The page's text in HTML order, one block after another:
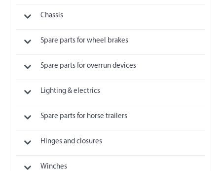
Chassis
Spare parts for wheel brakes
Spare parts for overrun devices
Lighting & electrics
Spare parts for horse trailers
Hinges and closures
Winches